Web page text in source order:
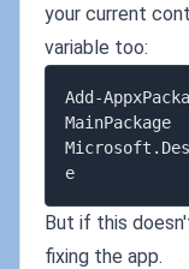
your current
variable too:
Add-
MainPackage
But if this
fixing the app.